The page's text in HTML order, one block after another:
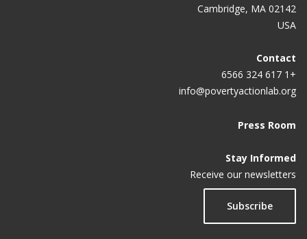
Cambridge, MA 02142
USA
Contact
+1 617 324 6566
info@povertyactionlab.org
Press Room
Stay Informed
Receive our newsletters
Subscribe